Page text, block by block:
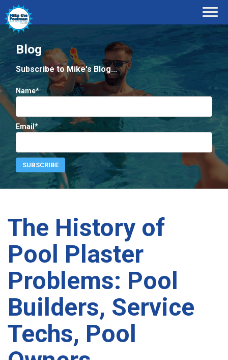
Blog
Subscribe to Mike's Blog...
Name*
Email*
The History of
Pool Plaster
Problems: Pool
Builders, Service
Techs, Pool